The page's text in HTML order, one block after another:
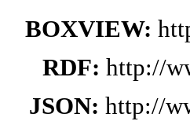
BOXVIEW:
RDF: http://
JSON: http://